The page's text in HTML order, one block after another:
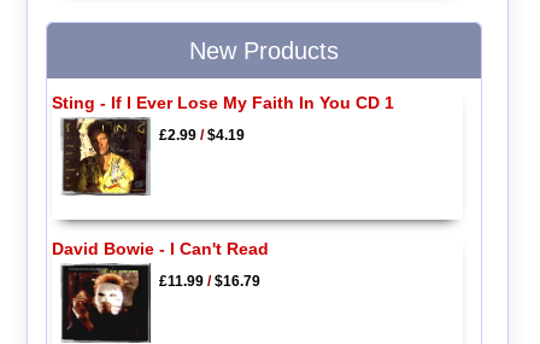
New Products
Sting - If I Ever Lose My Faith In You CD 1
£2.99/$4.19
David Bowie - I Can't Read
£11.99/$16.79